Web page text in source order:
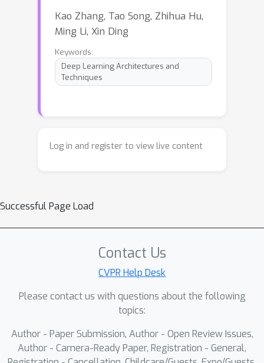
Kao Zhang, Tao Song, Zhihua Hu,
Ming Li, Xin Ding
Keywords:
Deep Learning Architectures and
Techniques
Log in and register to view live content
Successful Page Load
Contact Us
CVPR Help Desk
Please contact us with questions about the following
topics:
Author - Paper Submission, Author - Open Review Issues,
Author - Camera-Ready Paper, Registration - General,